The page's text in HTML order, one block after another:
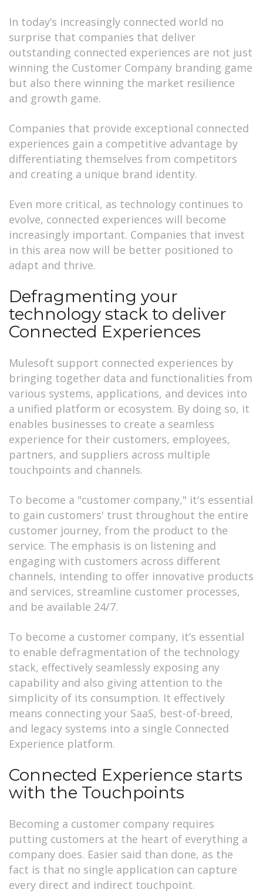
In today’s increasingly connected world no
surprise that companies that deliver
outstanding connected experiences are not just
winning the Customer Company branding game
but also there winning the market resilience
and growth game.
Companies that provide exceptional connected
experiences gain a competitive advantage by
differentiating themselves from competitors
and creating a unique brand identity.
Even more critical, as technology continues to
evolve, connected experiences will become
increasingly important. Companies that invest
in this area now will be better positioned to
adapt and thrive.
Defragmenting your
technology stack to deliver
Connected Experiences
Mulesoft support connected experiences by
bringing together data and functionalities from
various systems, applications, and devices into
a unified platform or ecosystem. By doing so, it
enables businesses to create a seamless
experience for their customers, employees,
partners, and suppliers across multiple
touchpoints and channels.
To become a "customer company," it's essential
to gain customers' trust throughout the entire
customer journey, from the product to the
service. The emphasis is on listening and
engaging with customers across different
channels, intending to offer innovative products
and services, streamline customer processes,
and be available 24/7.
To become a customer company, it’s essential
to enable defragmentation of the technology
stack, effectively seamlessly exposing any
capability and also giving attention to the
simplicity of its consumption. It effectively
means connecting your SaaS, best-of-breed,
and legacy systems into a single Connected
Experience platform.
Connected Experience starts
with the Touchpoints
Becoming a customer company requires
putting customers at the heart of everything a
company does. Easier said than done, as the
fact is that no single application can capture
every direct and indirect touchpoint.